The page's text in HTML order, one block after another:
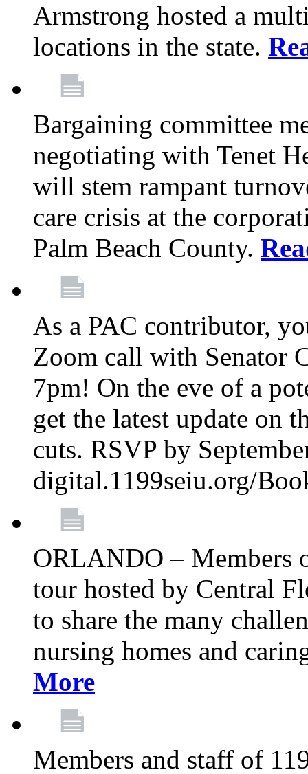
Armstrong hosted a
locations in the state.
Bargaining committee
negotiating with Tenet
will stem rampant
care crisis at the
Palm Beach County.
As a PAC contributor,
Zoom call with Senator
7pm! On the eve of a
get the latest update on
cuts. RSVP by
digital.1199seiu.org/
ORLANDO – Members
tour hosted by Central
to share the many
nursing homes and
More
Members and staff of